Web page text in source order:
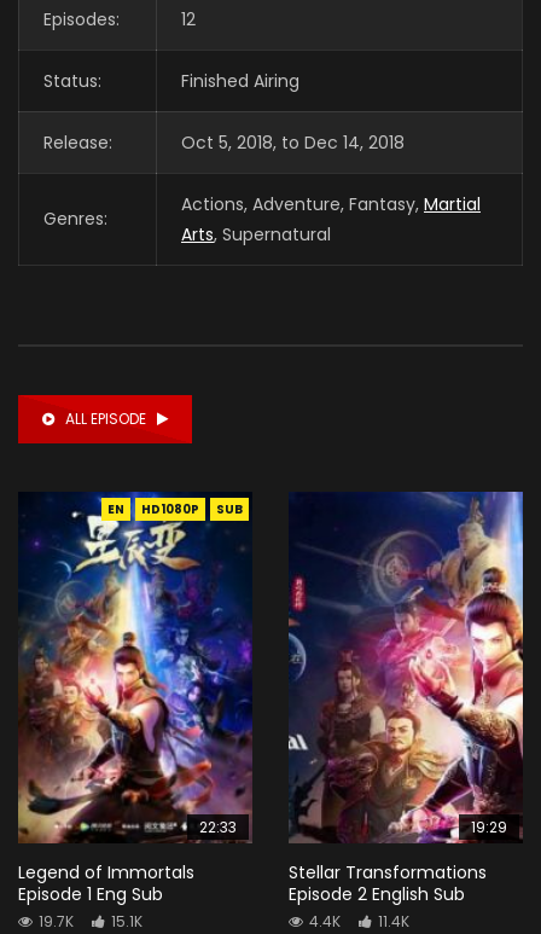
Episodes: 12
Status: Finished Airing
Release: Oct 5, 2018, to Dec 14, 2018
Genres:
Actions, Adventure, Fantasy, Martial
Arts, Supernatural
ALL EPISODE
EN HD1080P SUB
22:33
Legend of Immortals
Episode 1 Eng Sub
19.7K 15.1K
19:29
Stellar Transformations
Episode 2 English Sub
4.4K 11.4K